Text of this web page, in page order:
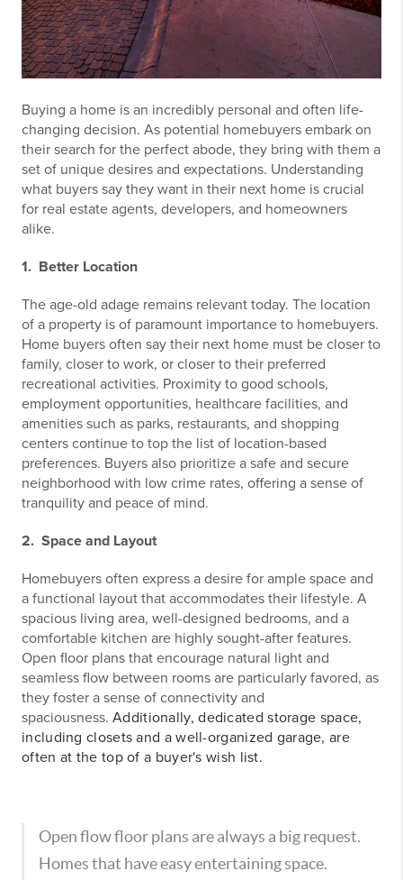
Buying a home is an incredibly personal and often life-
changing decision. As potential homebuyers embark on
their search for the perfect abode, they bring with them a
set of unique desires and expectations. Understanding
what buyers say they want in their next home is crucial
for real estate agents, developers, and homeowners
alike.
1. Better Location
The age-old adage remains relevant today. The location
of a property is of paramount importance to homebuyers.
Home buyers often say their next home must be closer to
family, closer to work, or closer to their preferred
recreational activities. Proximity to good schools,
employment opportunities, healthcare facilities, and
amenities such as parks, restaurants, and shopping
centers continue to top the list of location-based
preferences. Buyers also prioritize a safe and secure
neighborhood with low crime rates, offering a sense of
tranquility and peace of mind.
2. Space and Layout
Homebuyers often express a desire for ample space and
a functional layout that accommodates their lifestyle. A
spacious living area, well-designed bedrooms, and a
comfortable kitchen are highly sought-after features.
Open floor plans that encourage natural light and
seamless flow between rooms are particularly favored, as
they foster a sense of connectivity and
spaciousness. Additionally, dedicated storage space,
including closets and a well-organized garage, are
often at the top of a buyer's wish list.
Open flow floor plans are always a big request.
Homes that have easy entertaining space.